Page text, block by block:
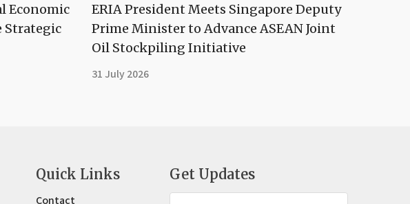
Economic
Strategic
ERIA President Meets Singapore Deputy
Prime Minister to Advance ASEAN Joint
Oil Stockpiling Initiative
31 July 2026
Quick Links
Contact
Get Updates